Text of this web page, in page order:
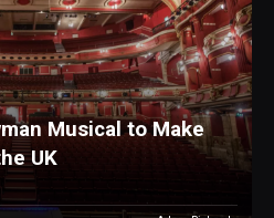
Musical to Make
UK